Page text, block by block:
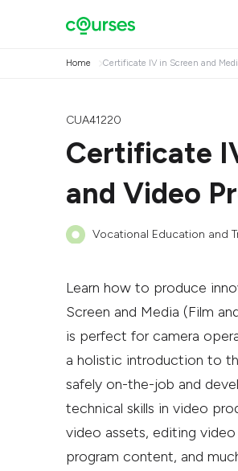
Home Certificate IV in Screen and
CUA41220
Certificate
and Video
Vocational Education and
Learn how to produce
Screen and Media (Film
is perfect for camera
a holistic introduction to
safely on-the-job and
technical skills in video
video assets, editing
program content, and